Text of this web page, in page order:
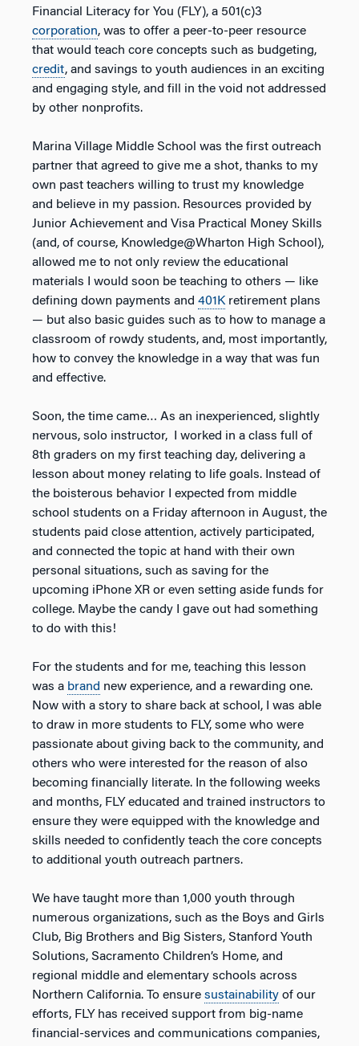
Financial Literacy for You (FLY), a 501(c)3
corporation, was to offer a peer-to-peer resource
that would teach core concepts such as budgeting,
credit, and savings to youth audiences in an exciting
and engaging style, and fill in the void not addressed
by other nonprofits.
Marina Village Middle School was the first outreach
partner that agreed to give me a shot, thanks to my
own past teachers willing to trust my knowledge
and believe in my passion. Resources provided by
Junior Achievement and Visa Practical Money Skills
(and, of course, Knowledge@Wharton High School),
allowed me to not only review the educational
materials I would soon be teaching to others — like
defining down payments and 401Kretirement plans
— but also basic guides such as to how to manage a
classroom of rowdy students, and, most importantly,
how to convey the knowledge in a way that was fun
and effective.
Soon, the time came… As an inexperienced, slightly
nervous, solo instructor, I worked in a class full of
8th graders on my first teaching day, delivering a
lesson about money relating to life goals. Instead of
the boisterous behavior I expected from middle
school students on a Friday afternoon in August, the
students paid close attention, actively participated,
and connected the topic at hand with their own
personal situations, such as saving for the
upcoming iPhone XR or even setting aside funds for
college. Maybe the candy I gave out had something
to do with this!
For the students and for me, teaching this lesson
was a brand new experience, and a rewarding one.
Now with a story to share back at school, I was able
to draw in more students to FLY, some who were
passionate about giving back to the community, and
others who were interested for the reason of also
becoming financially literate. In the following weeks
and months, FLY educated and trained instructors to
ensure they were equipped with the knowledge and
skills needed to confidently teach the core concepts
to additional youth outreach partners.
We have taught more than 1,000 youth through
numerous organizations, such as the Boys and Girls
Club, Big Brothers and Big Sisters, Stanford Youth
Solutions, Sacramento Children’s Home, and
regional middle and elementary schools across
Northern California. To ensure sustainability of our
efforts, FLY has received support from big-name
financial-services and communications companies,